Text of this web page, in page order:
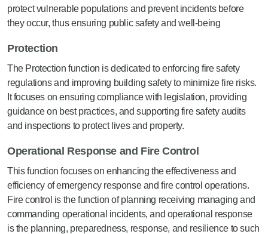
protect vulnerable populations and prevent incidents before
they occur, thus ensuring public safety and well-being
Protection
The Protection function is dedicated to enforcing fire safety
regulations and improving building safety to minimize fire risks.
It focuses on ensuring compliance with legislation, providing
guidance on best practices, and supporting fire safety audits
and inspections to protect lives and property.
Operational Response and Fire Control
This function focuses on enhancing the effectiveness and
efficiency of emergency response and fire control operations.
Fire control is the function of planning receiving managing and
commanding operational incidents, and operational response
is the planning, preparedness, response, and resilience to such